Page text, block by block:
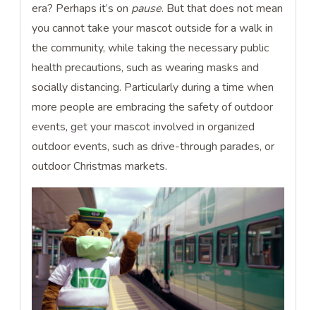
era? Perhaps it’s on pause. But that does not mean
you cannot take your mascot outside for a walk in
the community, while taking the necessary public
health precautions, such as wearing masks and
socially distancing. Particularly during a time when
more people are embracing the safety of outdoor
events, get your mascot involved in organized
outdoor events, such as drive-through parades, or
outdoor Christmas markets.